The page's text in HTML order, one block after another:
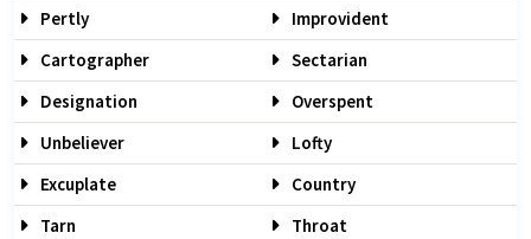
Pertly
Improvident
Cartographer
Sectarian
Designation
Overspent
Unbeliever
Lofty
Excuplate
Country
Tarn
Throat